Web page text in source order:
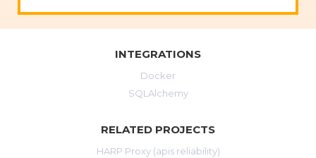
INTEGRATIONS
Docker
SQLAlchemy
RELATED PROJECTS
HARP Proxy (apis reliability)